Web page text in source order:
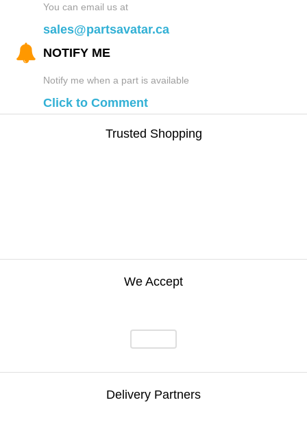
You can email us at
sales@partsavatar.ca
NOTIFY ME
Notify me when a part is available
Click to Comment
Trusted Shopping
We Accept
Delivery Partners